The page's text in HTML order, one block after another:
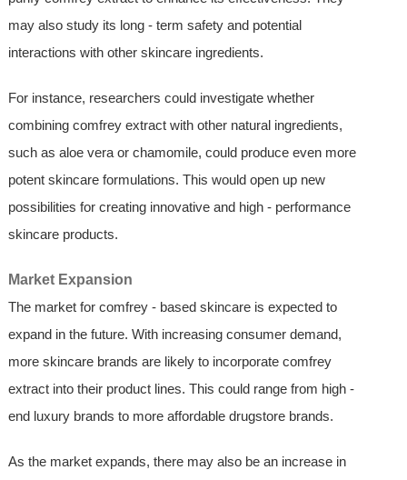
may also study its long - term safety and potential
interactions with other skincare ingredients.
For instance, researchers could investigate whether
combining comfrey extract with other natural ingredients,
such as aloe vera or chamomile, could produce even more
potent skincare formulations. This would open up new
possibilities for creating innovative and high - performance
skincare products.
Market Expansion
The market for comfrey - based skincare is expected to
expand in the future. With increasing consumer demand,
more skincare brands are likely to incorporate comfrey
extract into their product lines. This could range from high -
end luxury brands to more affordable drugstore brands.
As the market expands, there may also be an increase in